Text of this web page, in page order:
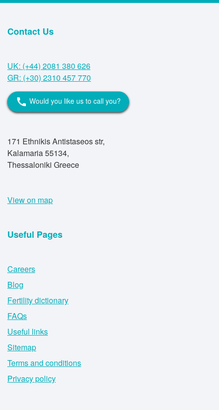
Contact Us
UK: (+44) 2081 380 626
GR: (+30) 2310 457 770
call Would you like us to call you?
171 Ethnikis Antistaseos str,
Kalamaria 55134,
Thessaloniki Greece
View on map
Useful Pages
Careers
Blog
Fertility dictionary
FAQs
Useful links
Sitemap
Terms and conditions
Privacy policy